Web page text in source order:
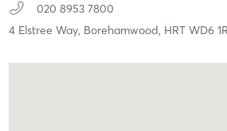
020 8953 7800
4 Elstree Way, Borehamwood, HRT WD6